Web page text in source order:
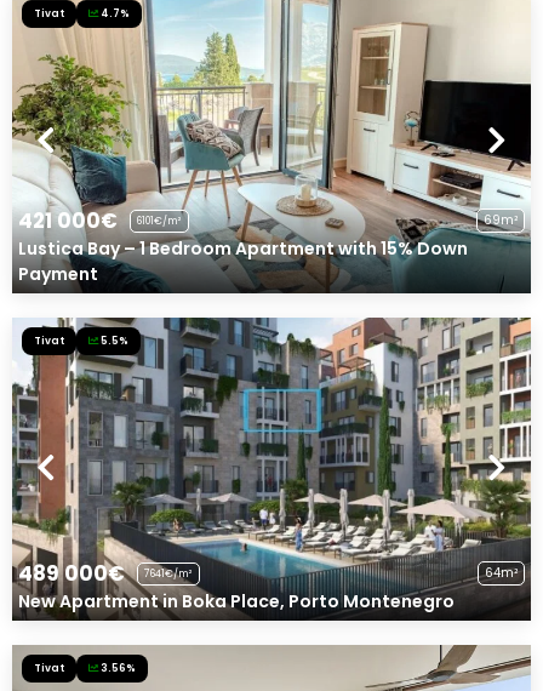
Tivat 4.7%
421 000€ 6101€/m² 69m²
Lustica Bay – 1 Bedroom Apartment with 15% Down
Payment
Tivat 5.5%
489 000€ 7641€/m² 64m²
New Apartment in Boka Place, Porto Montenegro
Tivat 3.56%